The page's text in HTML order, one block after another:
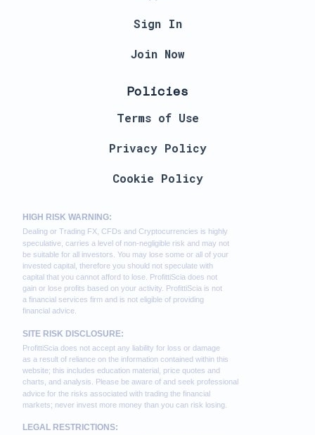
Sign In
Join Now
Policies
Terms of Use
Privacy Policy
Cookie Policy